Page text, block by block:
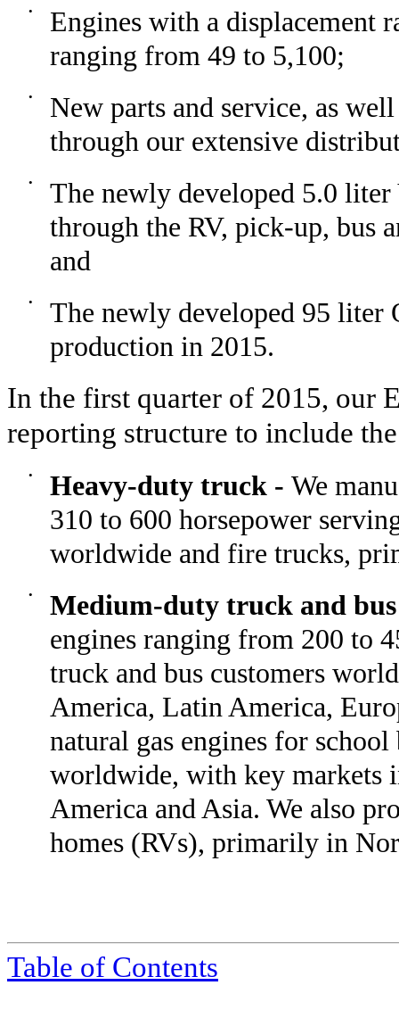
•
Engines with a displacement
ranging from 49 to 5,100;
•
New parts and service, as
through our extensive
•
The newly developed 5.0
through the RV, pick-up, bus
and
•
The newly developed 95 liter
production in 2015.
In the first quarter of 2015, our
reporting structure to include
• Heavy-duty truck - We
310 to 600 horsepower
worldwide and fire trucks,
•
Medium-duty truck and
engines ranging from 200 to
truck and bus customers
America, Latin America,
natural gas engines for school
worldwide, with key markets
America and Asia. We also
homes (RVs), primarily in
Table of Contents